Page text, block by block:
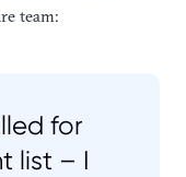
team:
for
list – I